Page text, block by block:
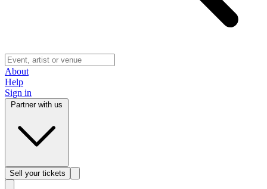
About
Help
Sign in
Sell your tickets